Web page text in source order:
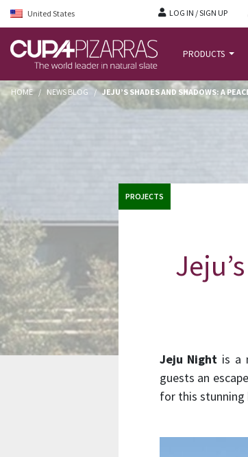
United States LOG IN / SIGN UP
PRODUCTS
HOME / NEWS BLOG / JEJU’S SHADES AND SHADOWS: A
PROJECTS
Jeju Night is a
guests an
for this stunning